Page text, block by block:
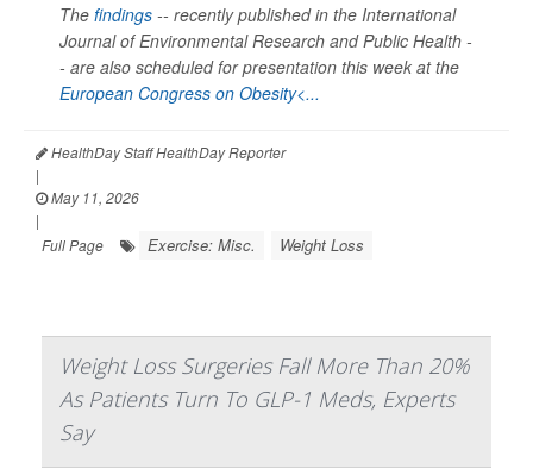
The findings -- recently published in the International
Journal of Environmental Research and Public Health -
- are also scheduled for presentation this week at the
European Congress on Obesity<...
HealthDay Staff HealthDay Reporter
|
May 11, 2026
|
Full Page
Exercise: Misc. Weight Loss
Weight Loss Surgeries Fall More Than 20%
As Patients Turn To GLP-1 Meds, Experts
Say